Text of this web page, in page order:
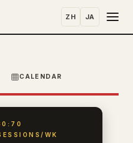
ZH JA
CALENDAR
WK